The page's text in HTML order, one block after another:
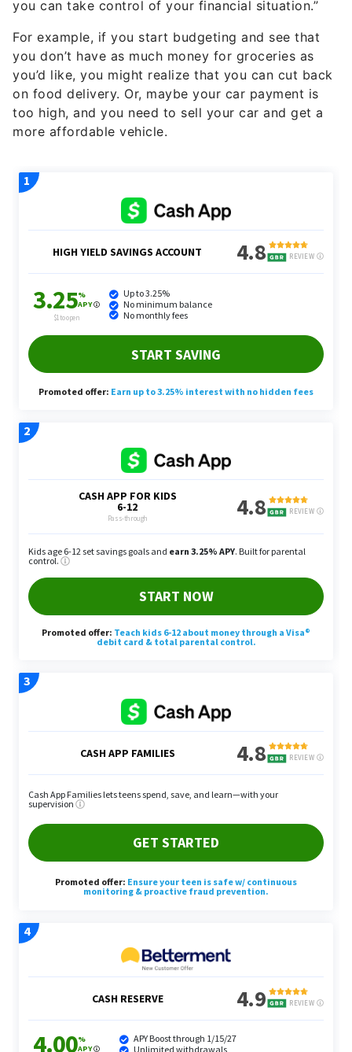
you can take control of your financial situation.”
For example, if you start budgeting and see that
you don’t have as much money for groceries as
you’d like, you might realize that you can cut back
on food delivery. Or, maybe your car payment is
too high, and you need to sell your car and get a
more affordable vehicle.